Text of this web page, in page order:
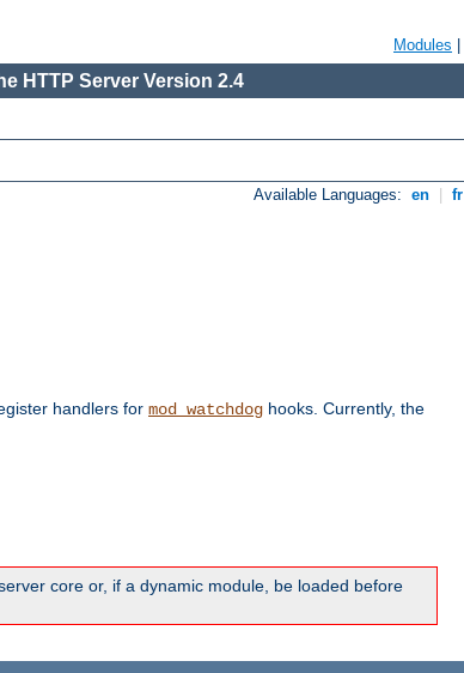
Modules
HTTP Server Version 2.4
Available Languages: en fr
handlers for mod_watchdog hooks. Currently, the
core or, if a dynamic module, be loaded before